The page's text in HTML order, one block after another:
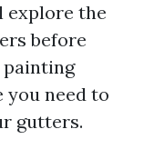
explore the
before
you need to
gutters.